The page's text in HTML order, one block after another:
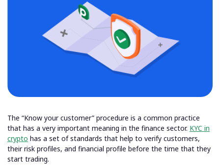
The “Know your customer” procedure is a common practice
that has a very important meaning in the finance sector. KYC in
crypto has a set of standards that help to verify customers,
their risk profiles, and financial profile before the time that they
start trading.